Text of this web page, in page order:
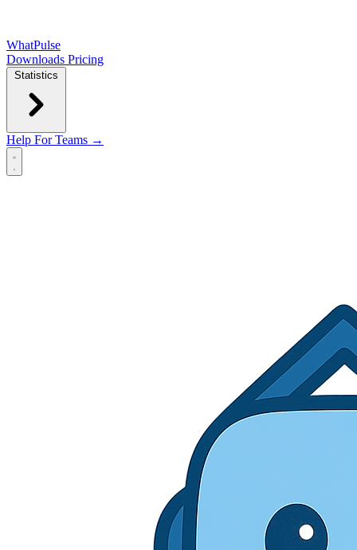
WhatPulse
Downloads Pricing
Statistics
Help For Teams →
Open main menu